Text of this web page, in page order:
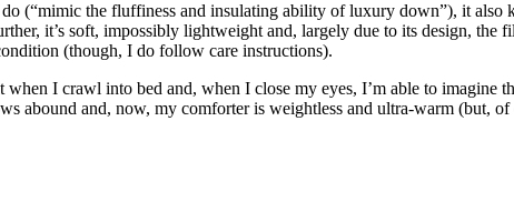
(“mimic the fluffiness and insulating ability of luxury down”), it
it’s soft, impossibly lightweight and, largely due to its design,
(though, I do follow care instructions).
I crawl into bed and, when I close my eyes, I’m able to
abound and, now, my comforter is weightless and ultra-warm (but,